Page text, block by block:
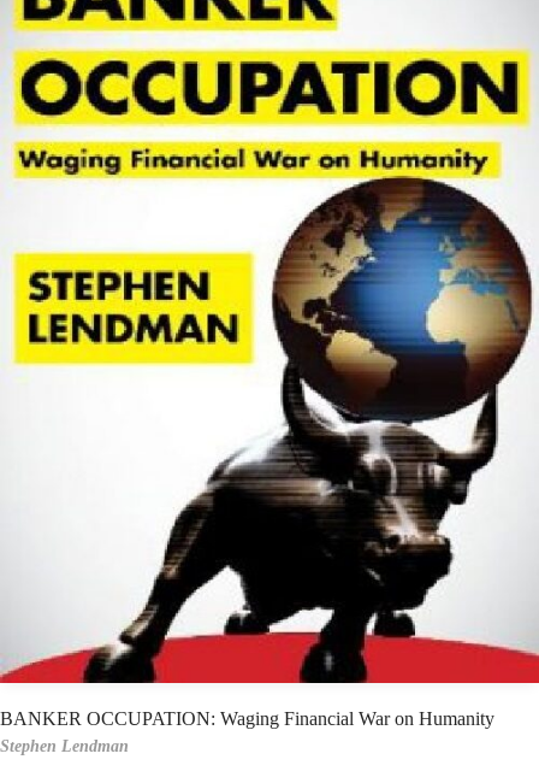
BANKER OCCUPATION: Waging Financial War on Humanity
Stephen Lendman